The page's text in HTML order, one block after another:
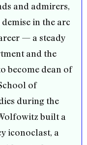
and admirers,
demise in the arc
— a steady
and the
become dean of
of
during the
built a
iconoclast, a